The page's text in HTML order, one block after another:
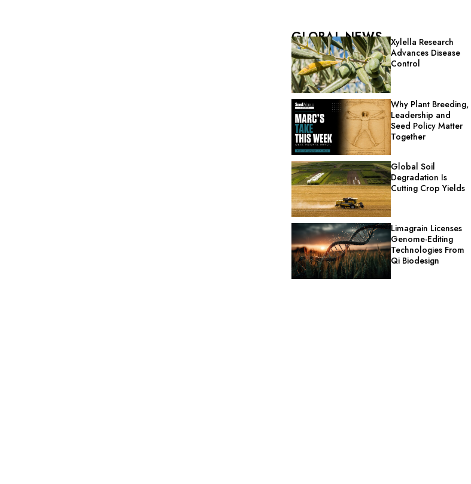
GLOBAL NEWS
Xylella Research
Advances Disease
Control
Why Plant Breeding,
Leadership and
Seed Policy Matter
Together
Global Soil
Degradation Is
Cutting Crop Yields
Limagrain Licenses
Genome-Editing
Technologies From
Qi Biodesign